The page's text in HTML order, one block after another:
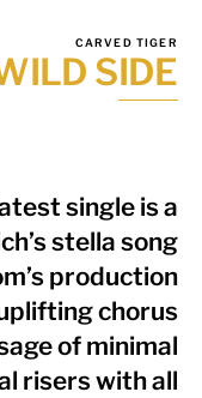
CARVED TIGER
SIDE
single is a
stella song
production
chorus
of minimal
risers with all